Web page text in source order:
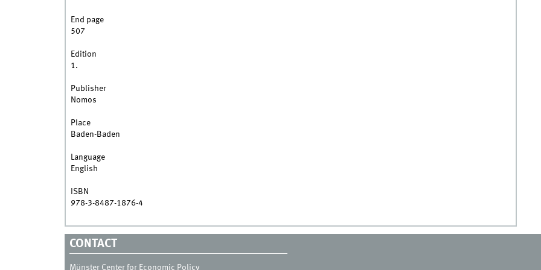
End page
507
Edition
1.
Publisher
Nomos
Place
Baden-Baden
Language
English
ISBN
978-3-8487-1876-4
CONTACT
Münster Center for Economic Policy